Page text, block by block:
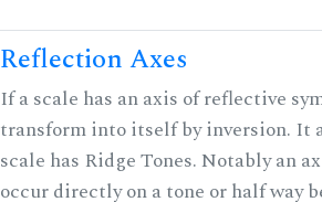
Reflection Axes
If a scale has an axis of reflective
transform into itself by inversion. It
scale has Ridge Tones. Notably an
occur directly on a tone or half way